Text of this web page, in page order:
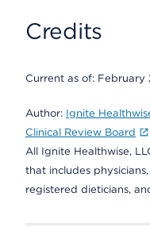
Credits
Current as of: February
Author: Ignite
Clinical Review Board
All Ignite Healthwise,
that includes
registered dieticians,